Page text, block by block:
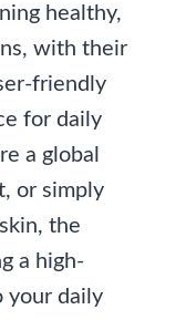
healthy,
with their
friendly
for daily
a global
or simply
the
a high-
your daily